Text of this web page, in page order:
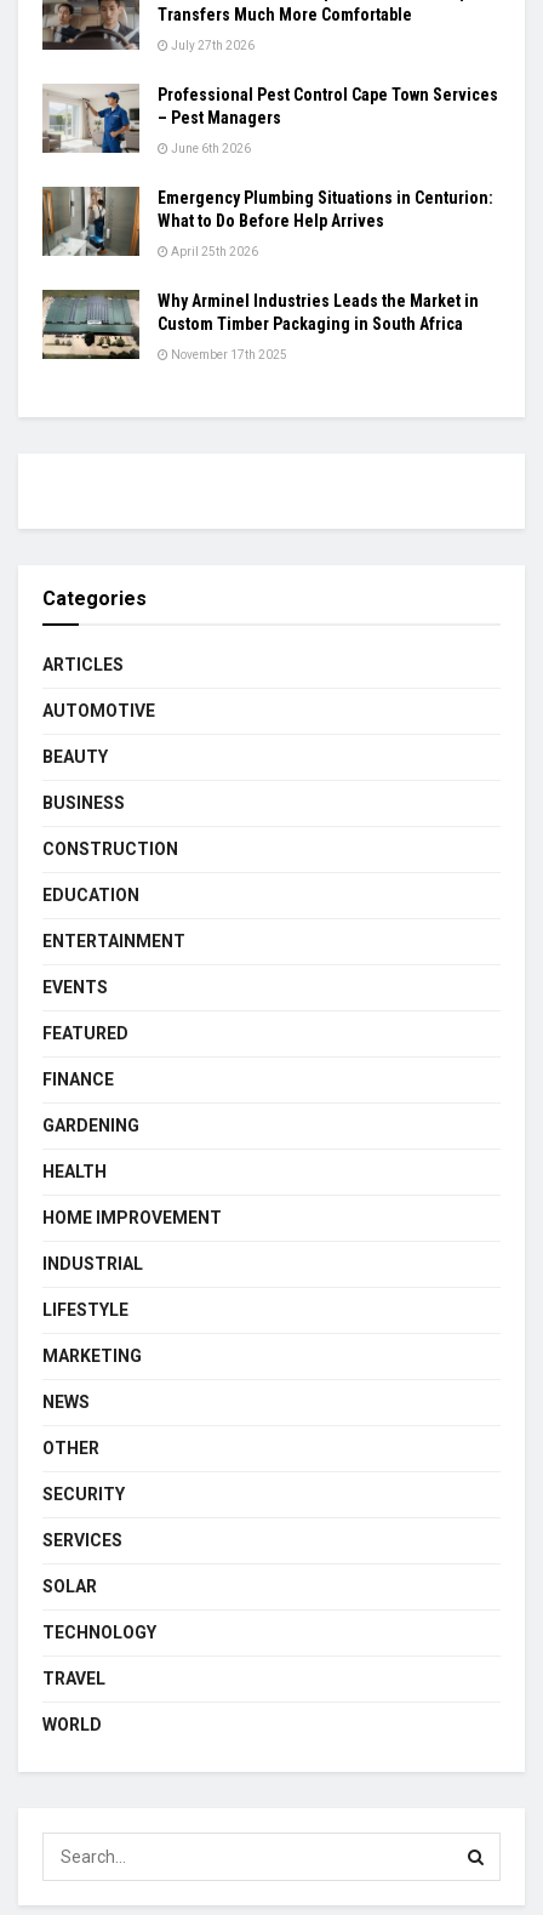
Transfers Much More Comfortable
July 27th 2026
Professional Pest Control Cape Town Services
– Pest Managers
June 6th 2026
Emergency Plumbing Situations in Centurion:
What to Do Before Help Arrives
April 25th 2026
Why Arminel Industries Leads the Market in
Custom Timber Packaging in South Africa
November 17th 2025
Categories
ARTICLES
AUTOMOTIVE
BEAUTY
BUSINESS
CONSTRUCTION
EDUCATION
ENTERTAINMENT
EVENTS
FEATURED
FINANCE
GARDENING
HEALTH
HOME IMPROVEMENT
INDUSTRIAL
LIFESTYLE
MARKETING
NEWS
OTHER
SECURITY
SERVICES
SOLAR
TECHNOLOGY
TRAVEL
WORLD